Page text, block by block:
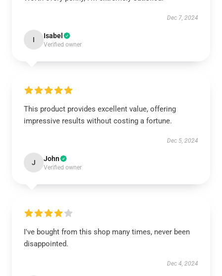
Dec 7, 2024
I Isabel
Verified owner
This product provides excellent value, offering
impressive results without costing a fortune.
Dec 5, 2024
J John
Verified owner
I've bought from this shop many times, never been
disappointed.
Dec 4, 2024